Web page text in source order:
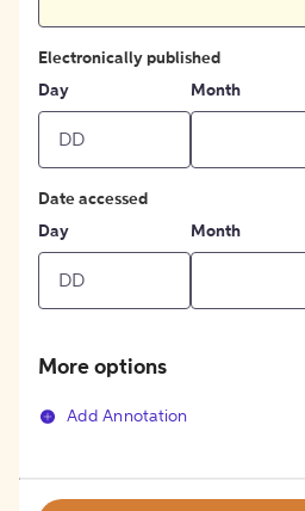
Electronically published
Day
Month
Date accessed
Day
Month
More options
Add Annotation